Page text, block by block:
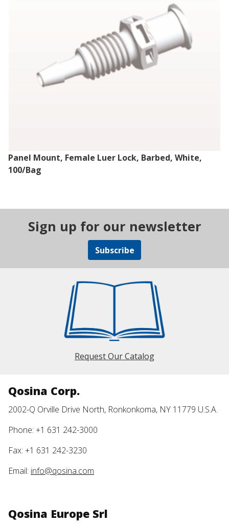
Panel Mount, Female Luer Lock, Barbed, White,
100/Bag
Sign up for our newsletter
Subscribe
Request Our Catalog
Qosina Corp.
2002-Q Orville Drive North, Ronkonkoma, NY 11779 U.S.A.
Phone: +1 631 242-3000
Fax: +1 631 242-3230
Email: info@qosina.com
Qosina Europe Srl